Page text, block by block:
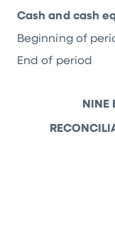
Cash and cash
Beginning of
End of period
NINE